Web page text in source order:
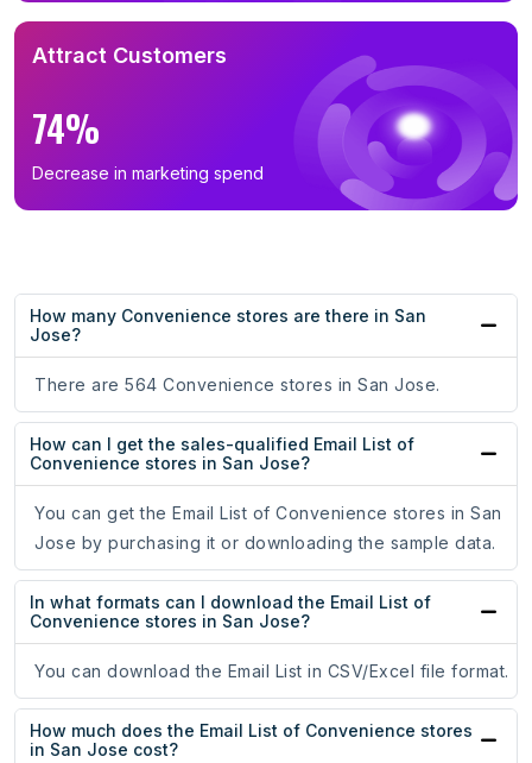
Attract Customers
74%
Decrease in marketing spend
How many Convenience stores are there in San
Jose?
There are 564 Convenience stores in San Jose.
How can I get the sales-qualified Email List of
Convenience stores in San Jose?
You can get the Email List of Convenience stores in San
Jose by purchasing it or downloading the sample data.
In what formats can I download the Email List of
Convenience stores in San Jose?
You can download the Email List in CSV/Excel file format.
How much does the Email List of Convenience stores
in San Jose cost?